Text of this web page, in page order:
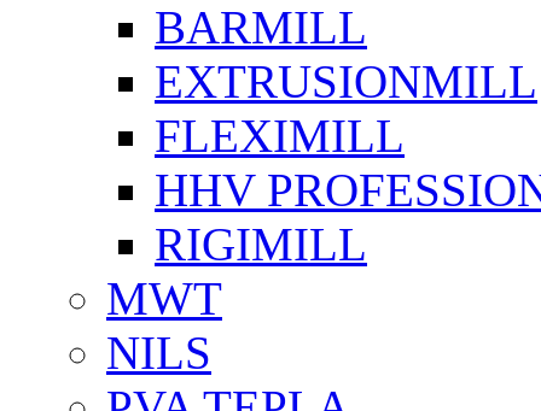
BARMILL
EXTRUSIONMILL
FLEXIMILL
HHV
RIGIMILL
MWT
NILS